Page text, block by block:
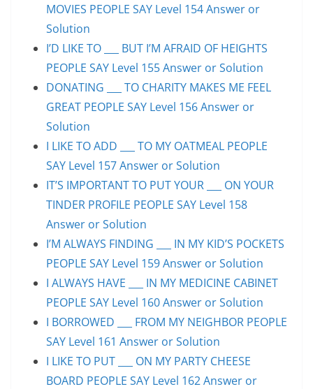
MOVIES PEOPLE SAY Level 154 Answer or
Solution
I’D LIKE TO ___ BUT I’M AFRAID OF HEIGHTS
PEOPLE SAY Level 155 Answer or Solution
DONATING ___ TO CHARITY MAKES ME FEEL
GREAT PEOPLE SAY Level 156 Answer or
Solution
I LIKE TO ADD ___ TO MY OATMEAL PEOPLE
SAY Level 157 Answer or Solution
IT’S IMPORTANT TO PUT YOUR ___ ON YOUR
TINDER PROFILE PEOPLE SAY Level 158
Answer or Solution
I’M ALWAYS FINDING ___ IN MY KID’S POCKETS
PEOPLE SAY Level 159 Answer or Solution
I ALWAYS HAVE ___ IN MY MEDICINE CABINET
PEOPLE SAY Level 160 Answer or Solution
I BORROWED ___ FROM MY NEIGHBOR PEOPLE
SAY Level 161 Answer or Solution
I LIKE TO PUT ___ ON MY PARTY CHEESE
BOARD PEOPLE SAY Level 162 Answer or